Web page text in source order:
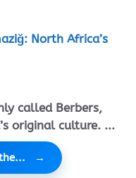
North Africa’s
called Berbers,
original culture. ...